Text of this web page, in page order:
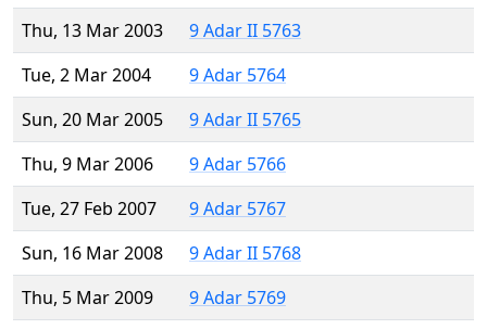
Thu, 13 Mar 2003
9 Adar II 5763
Tue, 2 Mar 2004
9 Adar 5764
Sun, 20 Mar 2005
9 Adar II 5765
Thu, 9 Mar 2006
9 Adar 5766
Tue, 27 Feb 2007
9 Adar 5767
Sun, 16 Mar 2008
9 Adar II 5768
Thu, 5 Mar 2009
9 Adar 5769